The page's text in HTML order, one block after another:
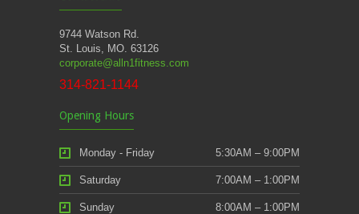
9744 Watson Rd.
St. Louis, MO. 63126
corporate@alln1fitness.com
314-821-1144
Opening Hours
Monday - Friday 5:30AM – 9:00PM
Saturday 7:00AM – 1:00PM
Sunday 8:00AM – 1:00PM